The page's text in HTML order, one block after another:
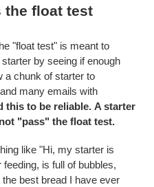
the float test
"float test" is meant to
by seeing if enough
a chunk of starter to
many emails with
this to be reliable. A starter
"pass" the float test.
like "Hi, my starter is
is full of bubbles,
best bread I have ever